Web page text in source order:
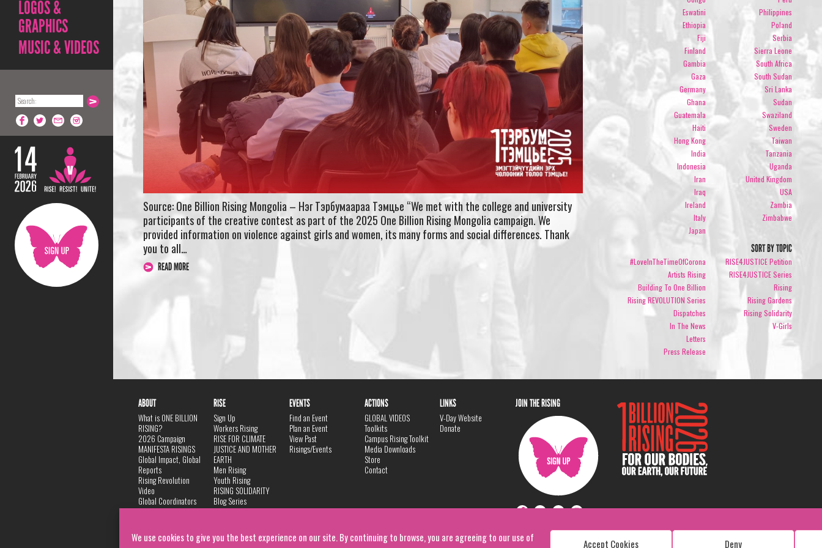
We use cookies to give you the best experience on our site. By continuing to browse, you are agreeing to our use of
Accept Cookies Deny
LOGOS &
GRAPHICS
MUSIC & VIDEOS
Source: One Billion Rising Mongolia – Нэг Тэрбумаараа Тэмцье “We met with the college and university
participants of the creative contest as part of the 2025 One Billion Rising Mongolia campaign. We
provided information on violence against girls and women, its many forms and social differences. Thank
you to all…
READ MORE
Eswatini
Ethiopia
Fiji
Finland
Gambia
Gaza
Germany
Ghana
Guatemala
Haiti
Hong Kong
India
Indonesia
Iran
Iraq
Ireland
Italy
Japan
Philippines
Poland
Serbia
Sierra Leone
South Africa
South Sudan
Sri Lanka
Sudan
Swaziland
Sweden
Taiwan
Tanzania
Uganda
United Kingdom
USA
Zambia
Zimbabwe
SORT BY TOPIC
#LoveInTheTimeOfCorona
Artists Rising
Building To One Billion
Rising REVOLUTION Series
Dispatches
In The News
Letters
Press Release
RISE4JUSTICE Petition
RISE4JUSTICE Series
Rising
Rising Gardens
Rising Solidarity
V-Girls
ABOUT
What is ONE BILLION
RISING?
2026 Campaign
MANIFESTA RISINGS
Global Impact, Global
Reports
Rising Revolution
Video
Global Coordinators
DANCE
Privacy Policy
RISE
Sign Up
Workers Rising
RISE FOR CLIMATE
JUSTICE AND MOTHER
EARTH
Men Rising
Youth Rising
RISING SOLIDARITY
Blog Series
EVENTS
Find an Event
Plan an Event
View Past
Risings/Events
ACTIONS
GLOBAL VIDEOS
Toolkits
Campus Rising Toolkit
Media Downloads
Store
Contact
LINKS
V-Day Website
Donate
JOIN THE RISING